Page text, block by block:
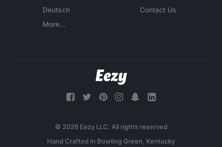
Deutsch
More...
Contact Us
© 2026 Eezy LLC. All rights reserved